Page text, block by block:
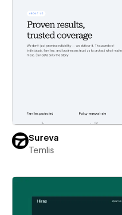
Sureva
Temlis